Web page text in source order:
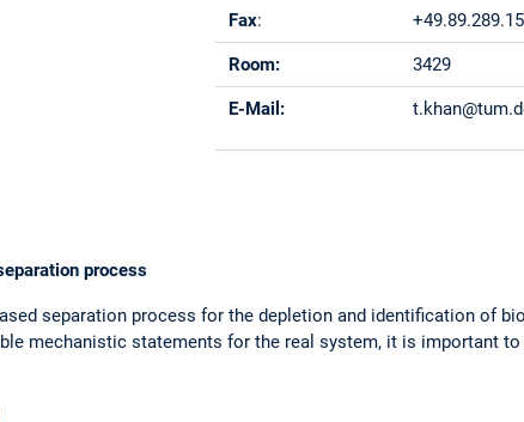
Fax:
Room: 3429
E-Mail:
process
separation process for the depletion and identification of
mechanistic statements for the real system, it is important